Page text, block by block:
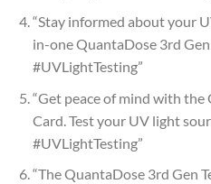
“Stay informed about your
in-one QuantaDose 3rd
#UVLightTesting”
“Get peace of mind with the
Card. Test your UV light
#UVLightTesting”
“The QuantaDose 3rd Gen